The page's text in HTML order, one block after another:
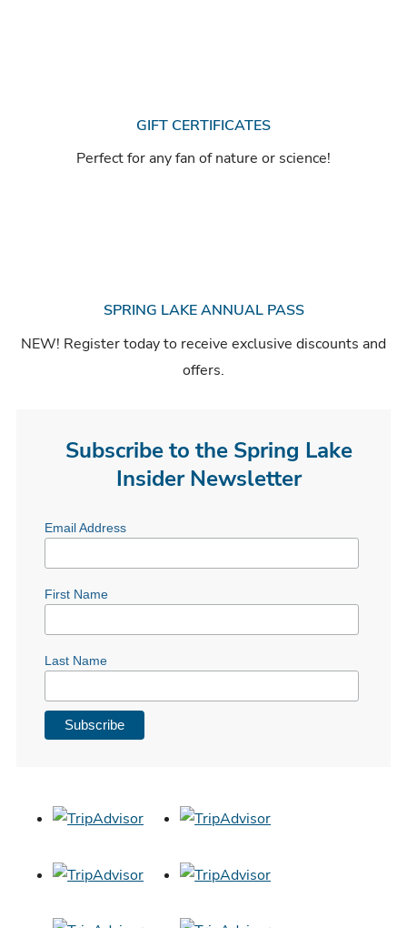
GIFT CERTIFICATES
Perfect for any fan of nature or science!
SPRING LAKE ANNUAL PASS
NEW! Register today to receive exclusive discounts and
offers.
Subscribe to the Spring Lake
Insider Newsletter
Email Address
First Name
Last Name